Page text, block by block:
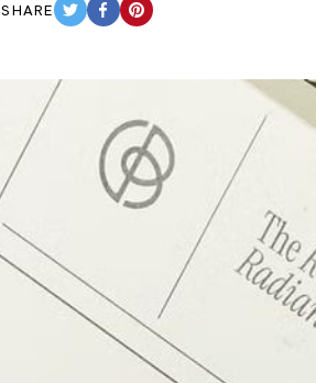
SHARE
TWITTERFACEBOOKPINTEREST